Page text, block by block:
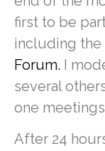
first to be
including the
Forum. I
several
one
After 24